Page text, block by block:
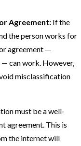
Agreement: If the
the person works for
agreement —
can work. However,
misclassification
must be a well-
agreement. This is
the internet will